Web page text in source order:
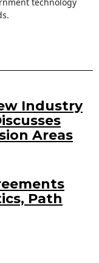
Industry
Areas
Path